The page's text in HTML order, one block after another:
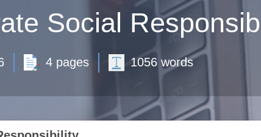
Social
4 pages 1056 words